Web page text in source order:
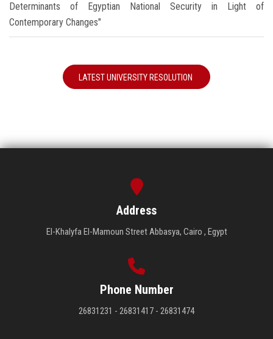
Determinants of Egyptian National Security in Light of
Contemporary Changes"
LATEST UNIVERSITY RESOLUTION
Address
El-Khalyfa El-Mamoun Street Abbasya, Cairo , Egypt
Phone Number
26831231 - 26831417 - 26831474